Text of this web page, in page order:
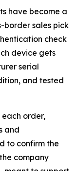
have become a
border sales pick
check
device gets
serial
and tested
order,
and
to confirm the
company